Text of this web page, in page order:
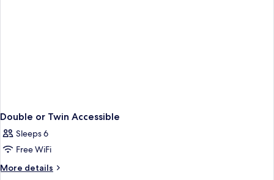
Double or Twin Accessible
Sleeps 6
Free WiFi
More details
More